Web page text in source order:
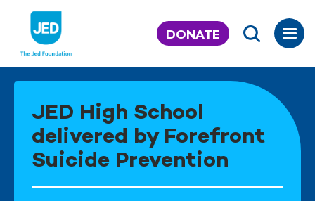
content
DONATE
JED High School
delivered by Forefront
Suicide Prevention